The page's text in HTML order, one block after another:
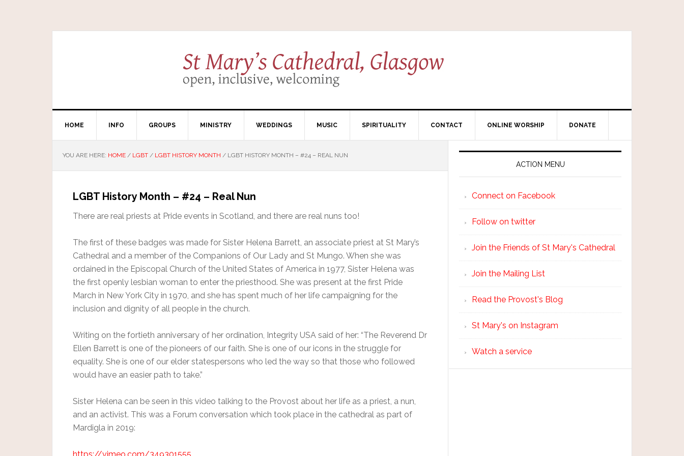
HOME INFO GROUPS MINISTRY WEDDINGS MUSIC SPIRITUALITY CONTACT ONLINE WORSHIP DONATE
YOU ARE HERE: HOME / LGBT / LGBT HISTORY MONTH / LGBT HISTORY MONTH – #24 – REAL NUN
LGBT History Month – #24 – Real Nun
There are real priests at Pride events in Scotland, and there are real nuns too!
The first of these badges was made for Sister Helena Barrett, an associate priest at St Mary’s
Cathedral and a member of the Companions of Our Lady and St Mungo. When she was
ordained in the Episcopal Church of the United States of America in 1977, Sister Helena was
the first openly lesbian woman to enter the priesthood. She was present at the first Pride
March in New York City in 1970, and she has spent much of her life campaigning for the
inclusion and dignity of all people in the church.
Writing on the fortieth anniversary of her ordination, Integrity USA said of her: “The Reverend Dr
Ellen Barrett is one of the pioneers of our faith. She is one of our icons in the struggle for
equality. She is one of our elder statespersons who led the way so that those who followed
would have an easier path to take.”
Sister Helena can be seen in this video talking to the Provost about her life as a priest, a nun,
and an activist. This was a Forum conversation which took place in the cathedral as part of
Mardigla in 2019:
ACTION MENU
Connect on Facebook
Follow on twitter
Join the Friends of St Mary's Cathedral
Join the Mailing List
Read the Provost's Blog
St Mary's on Instagram
Watch a service